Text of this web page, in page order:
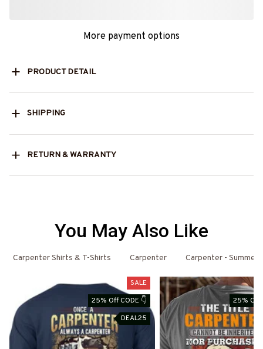
More payment options
PRODUCT DETAIL
SHIPPING
RETURN & WARRANTY
You May Also Like
Carpenter Shirts & T-Shirts Carpenter Carpenter - Summer
SALE
25% Off CODE 👇
DEAL25
25% Off